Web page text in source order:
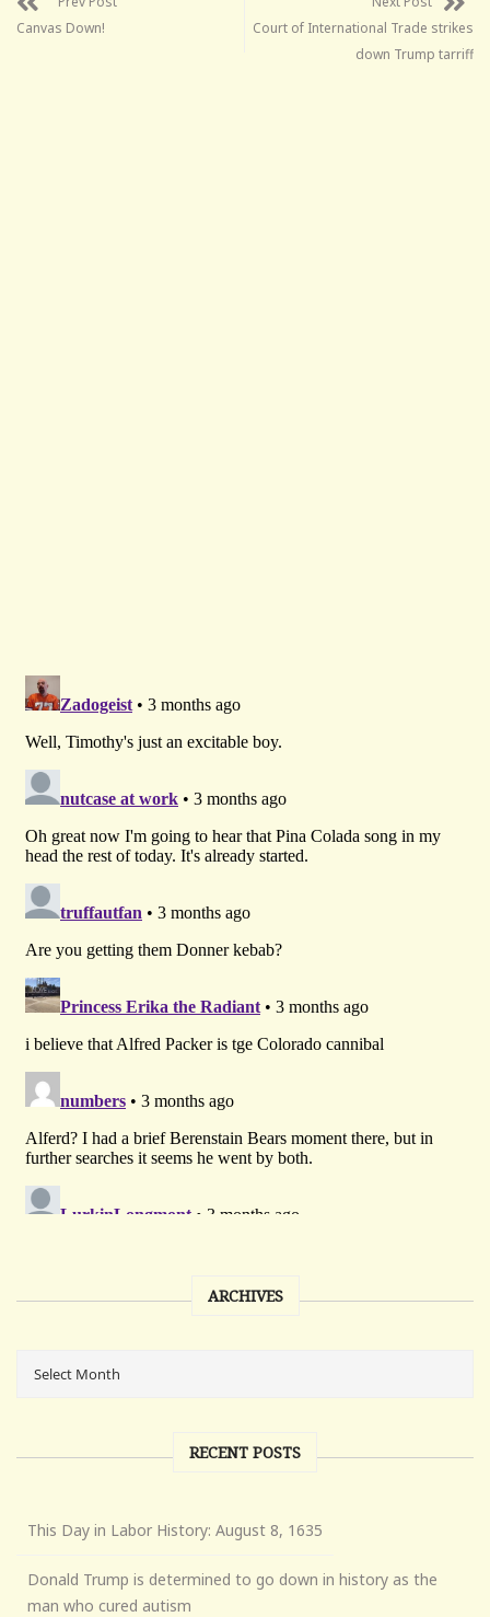
Canvas Down!
Court of International Trade strikes
down Trump tarriff
ARCHIVES
RECENT POSTS
This Day in Labor History: August 8, 1635
Donald Trump is determined to go down in history as the
man who cured autism